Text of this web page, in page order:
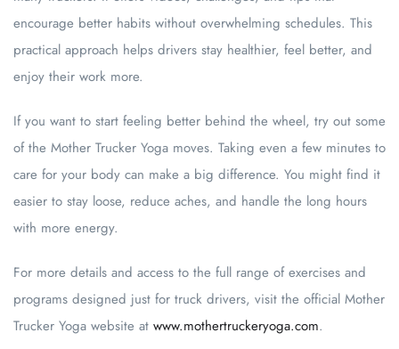
encourage better habits without overwhelming schedules. This
practical approach helps drivers stay healthier, feel better, and
enjoy their work more.
If you want to start feeling better behind the wheel, try out some
of the Mother Trucker Yoga moves. Taking even a few minutes to
care for your body can make a big difference. You might find it
easier to stay loose, reduce aches, and handle the long hours
with more energy.
For more details and access to the full range of exercises and
programs designed just for truck drivers, visit the official Mother
Trucker Yoga website at www.mothertruckeryoga.com.